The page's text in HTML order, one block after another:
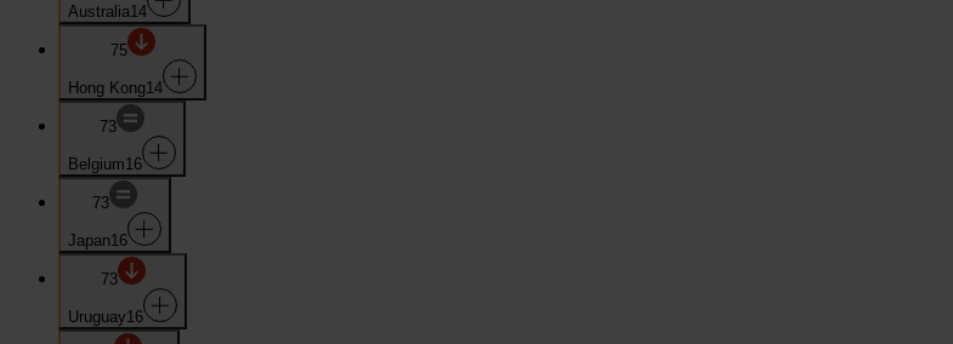
Australia14
75
Hong Kong14
73
Belgium16
73
Japan16
73
Uruguay16